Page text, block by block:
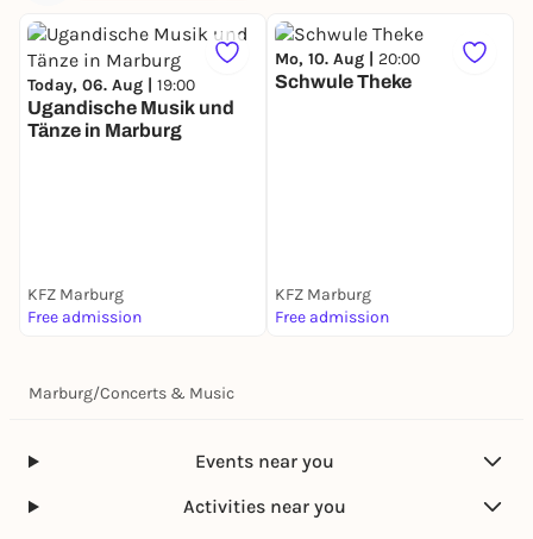
Today, 06. Aug | 19:00
Ugandische Musik und
Tänze in Marburg
KFZ Marburg
Free admission
Mo, 10. Aug | 20:00
Schwule Theke
KFZ Marburg
Free admission
Marburg/Concerts & Music
Events near you
Activities near you